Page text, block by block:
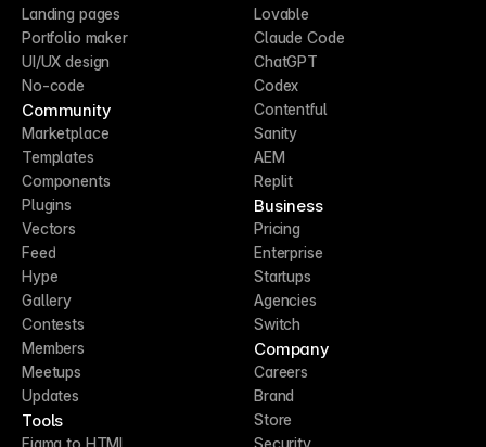
Landing pages
Portfolio maker
UI/UX design
No-code
Community
Marketplace
Templates
Components
Plugins
Vectors
Feed
Hype
Gallery
Contests
Members
Meetups
Updates
Tools
Figma to HTML
Lovable
Claude Code
ChatGPT
Codex
Contentful
Sanity
AEM
Replit
Business
Pricing
Enterprise
Startups
Agencies
Switch
Company
Careers
Brand
Store
Security